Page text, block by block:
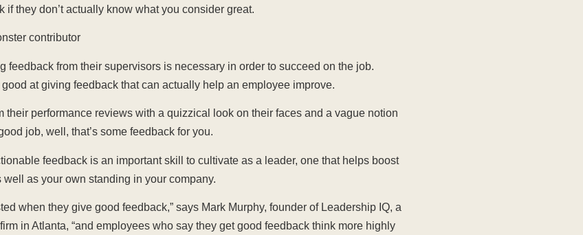
if they don’t actually know what you consider great.
contributor
feedback from their supervisors is necessary in order to succeed on the job.
at giving feedback that can actually help an employee improve.
their performance reviews with a quizzical look on their faces and a vague notion
job, well, that’s some feedback for you.
feedback is an important skill to cultivate as a leader, one that helps boost
well as your own standing in your company.
when they give good feedback,” says Mark Murphy, founder of Leadership IQ, a
in Atlanta, “and employees who say they get good feedback think more highly